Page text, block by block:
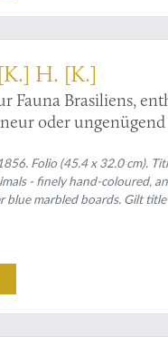
H. [K.]
Fauna Brasiliens,
oder
Folio (45.4 x 32.0 cm).
- finely hand-coloured,
blue marbled boards. Gilt